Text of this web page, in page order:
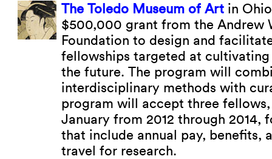
The Toledo Museum of Art in
$500,000 grant from the Andrew
Foundation to design and
fellowships targeted at cultivating
the future. The program will
interdisciplinary methods with
program will accept three
January from 2012 through 2014,
that include annual pay, benefits,
travel for research.